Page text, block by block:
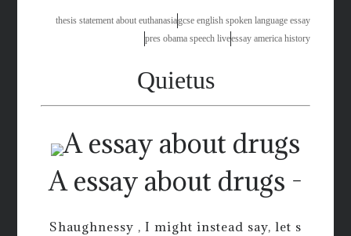
thesis statement about euthanasiagcse english spoken language essay
pres obama speech liveessay america history
Quietus
A essay about drugs -
Shaughnessy , I might instead say, let s